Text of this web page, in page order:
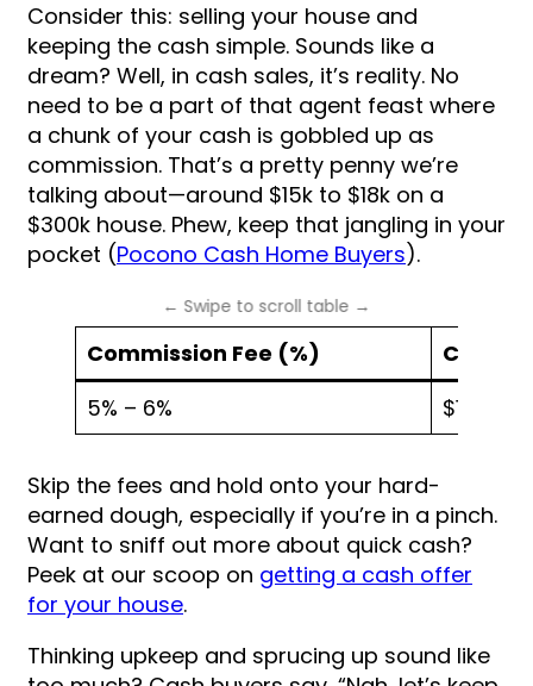
Consider this: selling your house and
keeping the cash simple. Sounds like a
dream? Well, in cash sales, it’s reality. No
need to be a part of that agent feast where
a chunk of your cash is gobbled up as
commission. That’s a pretty penny we’re
talking about—around $15k to $18k on a
$300k house. Phew, keep that jangling in your
pocket (Pocono Cash Home Buyers).
Commission Fee (%)
Cost
5% – 6%
$15,000
Skip the fees and hold onto your hard-
earned dough, especially if you’re in a pinch.
Want to sniff out more about quick cash?
Peek at our scoop on getting a cash offer
for your house.
Thinking upkeep and sprucing up sound like